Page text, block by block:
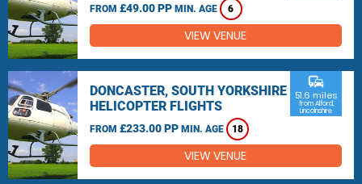
FROM £49.00 PP MIN. AGE 6
VIEW VENUE
DONCASTER, SOUTH YORKSHIRE
HELICOPTER FLIGHTS
FROM £233.00 PP MIN. AGE 18
commute
51.6 miles
from Alford,
Lincolnshire
VIEW VENUE